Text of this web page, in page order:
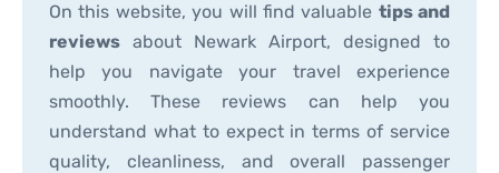
On this website, you will find valuable tips and
reviews about Newark Airport, designed to
help you navigate your travel experience
smoothly. These reviews can help you
understand what to expect in terms of service
quality, cleanliness, and overall passenger